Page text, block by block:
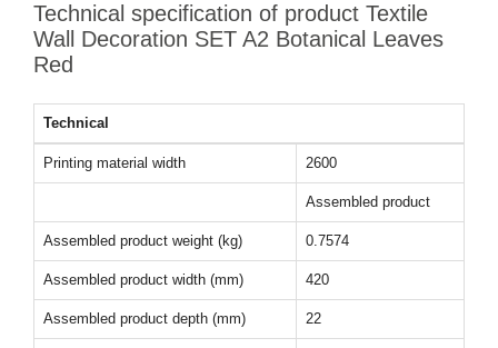
Technical specification of product Textile
Wall Decoration SET A2 Botanical Leaves
Red
Technical
Printing material width 2600
Assembled product
Assembled product weight (kg) 0.7574
Assembled product width (mm) 420
Assembled product depth (mm) 22